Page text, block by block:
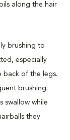
along the hair
brushing to
especially
back of the legs.
brushing.
swallow while
they